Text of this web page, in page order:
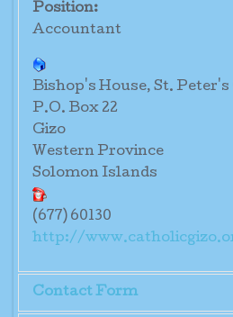
Position:
Accountant
Bishop's House, St.
P.O. Box 22
Gizo
Western Province
Solomon Islands
(677) 60130
http://
Contact Form